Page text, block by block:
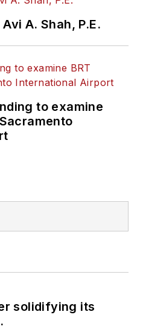
A. Shah, P.E.
to examine
solidifying its